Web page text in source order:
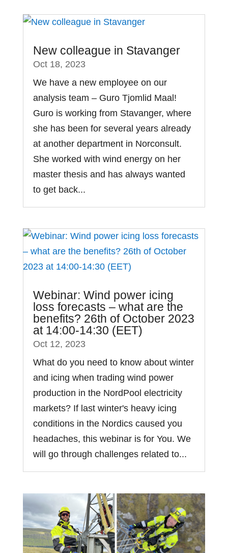
New colleague in Stavanger
Oct 18, 2023
We have a new employee on our
analysis team – Guro Tjomlid Maal!
Guro is working from Stavanger, where
she has been for several years already
at another department in Norconsult.
She worked with wind energy on her
master thesis and has always wanted
to get back...
Webinar: Wind power icing
loss forecasts – what are the
benefits? 26th of October 2023
at 14:00-14:30 (EET)
Oct 12, 2023
What do you need to know about winter
and icing when trading wind power
production in the NordPool electricity
markets? If last winter's heavy icing
conditions in the Nordics caused you
headaches, this webinar is for You. We
will go through challenges related to...